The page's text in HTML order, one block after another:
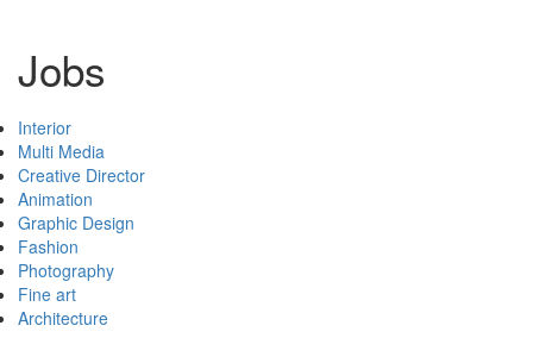
Jobs
Interior
Multi Media
Creative Director
Animation
Graphic Design
Fashion
Photography
Fine art
Architecture